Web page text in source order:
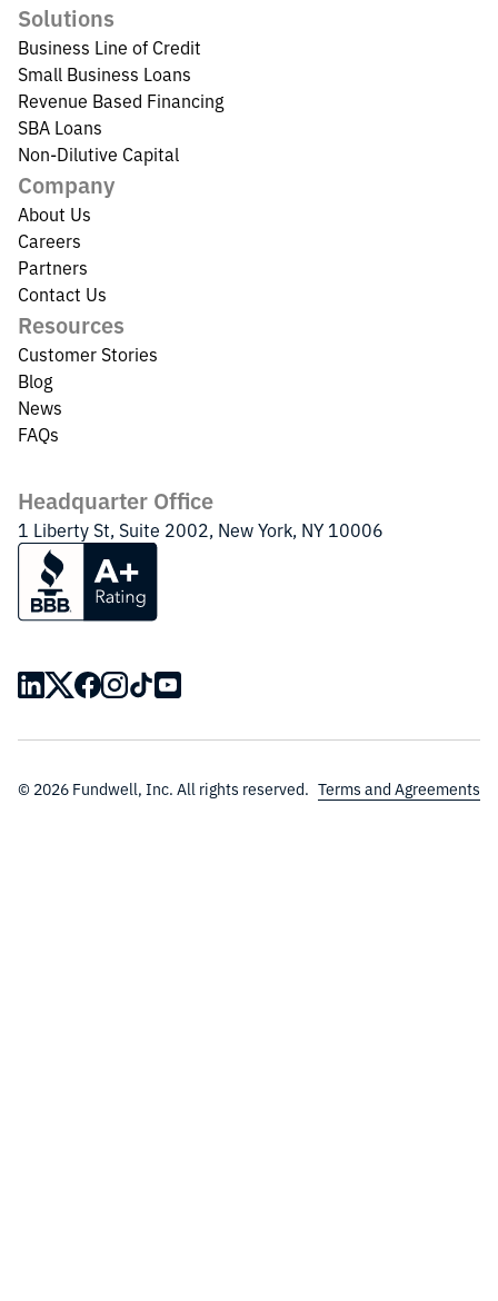
Headquarter Office
1 Liberty St, Suite 2002, New York, NY 10006
Solutions
Business Line of Credit
Small Business Loans
Revenue Based Financing
SBA Loans
Non-Dilutive Capital
Company
About Us
Careers
Partners
Contact Us
Resources
Customer Stories
Blog
News
FAQs
© 2026 Fundwell, Inc. All rights reserved. Terms and Agreements